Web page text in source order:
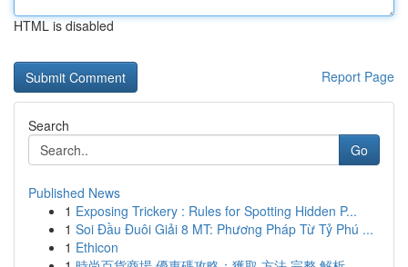
HTML is disabled
Report Page
Search
Go
Published News
1 Exposing Trickery : Rules for Spotting Hidden P...
1 Soi Đầu Đuôi Giải 8 MT: Phương Pháp Từ Tỷ Phú ...
1 Ethicon